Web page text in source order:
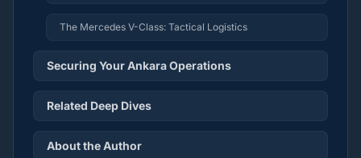
The Mercedes V-Class: Tactical Logistics
Securing Your Ankara Operations
Related Deep Dives
About the Author